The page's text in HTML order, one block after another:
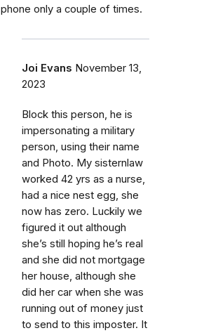
phone only a couple of times.
Joi Evans November 13,
2023
Block this person, he is
impersonating a military
person, using their name
and Photo. My sisternlaw
worked 42 yrs as a nurse,
had a nice nest egg, she
now has zero. Luckily we
figured it out although
she’s still hoping he’s real
and she did not mortgage
her house, although she
did her car when she was
running out of money just
to send to this imposter. It